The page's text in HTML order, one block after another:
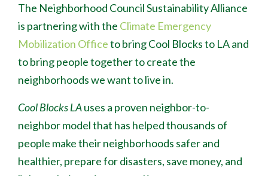
The Neighborhood Council Sustainability Alliance
is partnering with the Climate Emergency
Mobilization Officeto bring Cool Blocks to LA and
to bring people together to create the
neighborhoods we want to live in.
Cool Blocks LAuses a proven neighbor-to-
neighbor model that has helped thousands of
people make their neighborhoods safer and
healthier, prepare for disasters, save money, and